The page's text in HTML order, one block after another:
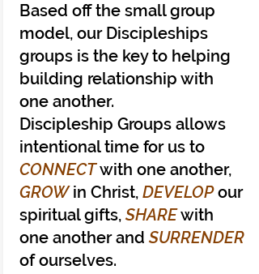
Based off the small group
model, our Discipleships
groups is the key to helping
building relationship with
one another.
Discipleship Groups allows
intentional time for us to
CONNECTwith one another,
GROWin Christ, DEVELOPour
spiritual gifts, SHAREwith
one another and SURRENDER
of ourselves.